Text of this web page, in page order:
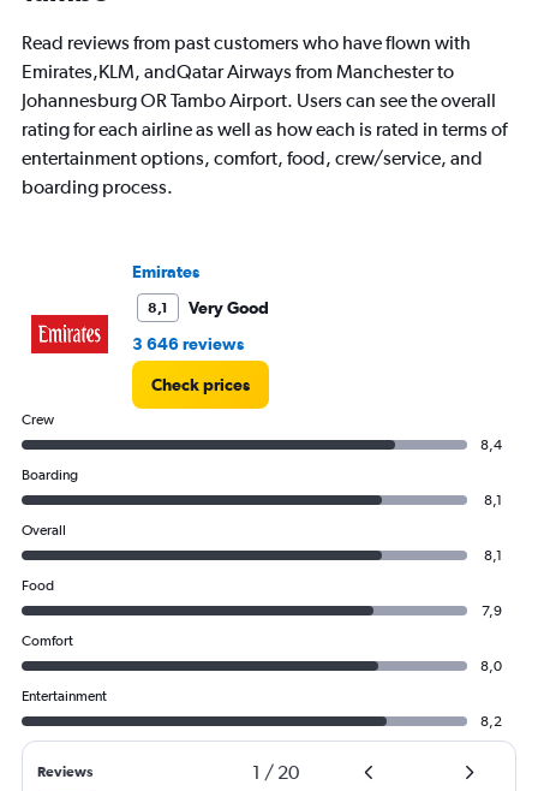
Read reviews from past customers who have flown with
Emirates,KLM, andQatar Airways from Manchester to
Johannesburg OR Tambo Airport. Users can see the overall
rating for each airline as well as how each is rated in terms of
entertainment options, comfort, food, crew/service, and
boarding process.
Emirates
8,1
Very Good
3 646 reviews
Check prices
Crew
8,4
Boarding
8,1
Overall
8,1
Food
7,9
Comfort
8,0
Entertainment
8,2
Reviews 1 / 20